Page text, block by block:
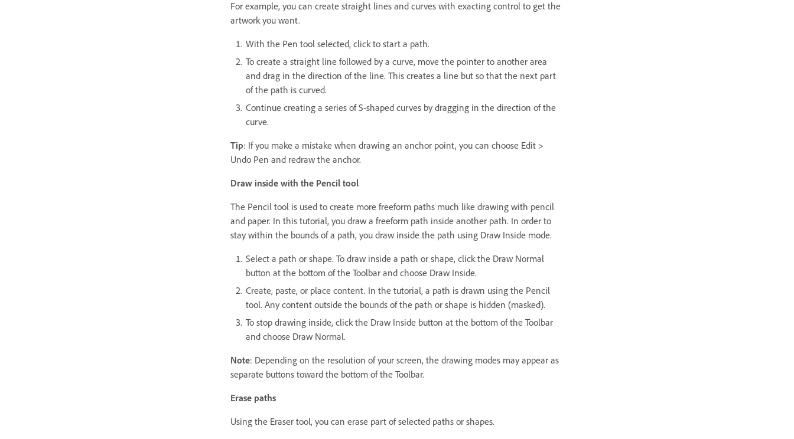
For example, you can create straight lines and curves with exacting control to get the
artwork you want.
With the Pen tool selected, click to start a path.
To create a straight line followed by a curve, move the pointer to another area
and drag in the direction of the line. This creates a line but so that the next part
of the path is curved.
Continue creating a series of S-shaped curves by dragging in the direction of the
curve.
Tip: If you make a mistake when drawing an anchor point, you can choose Edit >
Undo Pen and redraw the anchor.
Draw inside with the Pencil tool
The Pencil tool is used to create more freeform paths much like drawing with pencil
and paper. In this tutorial, you draw a freeform path inside another path. In order to
stay within the bounds of a path, you draw inside the path using Draw Inside mode.
Select a path or shape. To draw inside a path or shape, click the Draw Normal
button at the bottom of the Toolbar and choose Draw Inside.
Create, paste, or place content. In the tutorial, a path is drawn using the Pencil
tool. Any content outside the bounds of the path or shape is hidden (masked).
To stop drawing inside, click the Draw Inside button at the bottom of the Toolbar
and choose Draw Normal.
Note: Depending on the resolution of your screen, the drawing modes may appear as
separate buttons toward the bottom of the Toolbar.
Erase paths
Using the Eraser tool, you can erase part of selected paths or shapes.